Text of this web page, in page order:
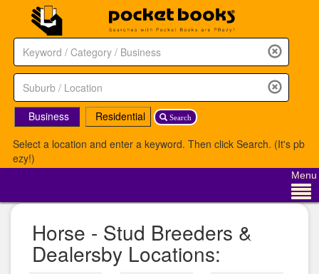
Search
Business
Residential
Select a location and enter a keyword. Then click Search. (It's pb
ezy!)
Menu
Horse - Stud Breeders &
Dealersby Locations: